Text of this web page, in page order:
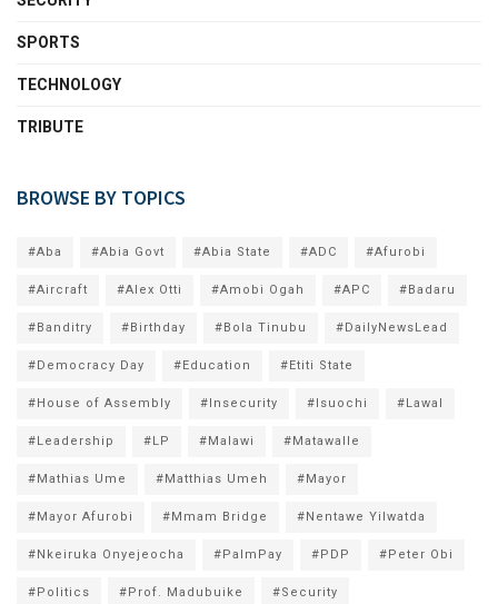
SPORTS
TECHNOLOGY
TRIBUTE
BROWSE BY TOPICS
#Aba #Abia Govt #Abia State #ADC #Afurobi
#Aircraft #Alex Otti #Amobi Ogah #APC #Badaru
#Banditry #Birthday #Bola Tinubu #DailyNewsLead
#Democracy Day #Education #Etiti State
#House of Assembly #Insecurity #Isuochi #Lawal
#Leadership #LP #Malawi #Matawalle
#Mathias Ume #Matthias Umeh #Mayor
#Mayor Afurobi #Mmam Bridge #Nentawe Yilwatda
#Nkeiruka Onyejeocha #PalmPay #PDP #Peter Obi
#Politics #Prof. Madubuike #Security